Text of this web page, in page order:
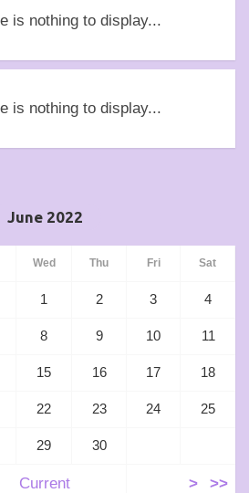
is nothing to display...
is nothing to display...
June 2022
Wed Thu Fri Sat
1 2 3 4
8 9 10 11
15 16 17 18
22 23 24 25
29 30
Current > >>